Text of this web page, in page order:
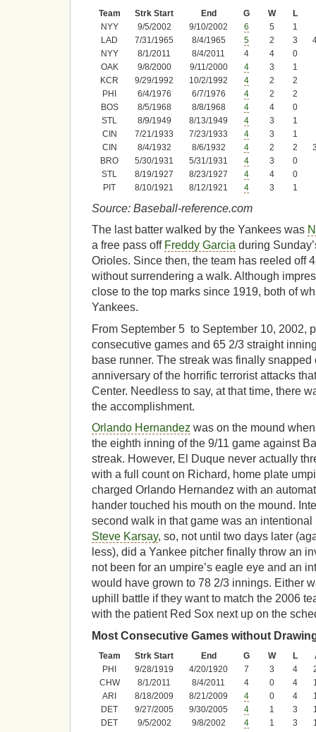
Team Strk Start End G W
L
NYY
9/5/2002 9/10/2002 6 5 1
LAD
7/31/1965 8/4/1965 5 2 3
NYY
8/1/2011 8/4/2011 4 4 0
OAK
9/8/2000 9/11/2000 4 3 1
KCR
9/29/1992 10/2/1992 4 2 2
PHI
6/4/1976 6/7/1976 4 2 2
BOS
8/5/1968 8/8/1968 4 4 0
STL
8/9/1949 8/13/1949 4 3 1
CIN
7/21/1933 7/23/1933 4 3 1
CIN
8/4/1932 8/6/1932 4 2 2
BRO
5/30/1931 5/31/1931 4 3 0
STL
8/19/1927 8/23/1927 4 4 0
PIT
8/10/1921 8/12/1921 4 3 1
Source: Baseball-reference.com
The last batter walked by the Yankees was
a free pass off Freddy Garcia during
Orioles. Since then, the team has reeled off
without surrendering a walk. Although
close to the top marks since 1919, both of
Yankees.
From September 5 to September 10, 2002,
consecutive games and 65 2/3 straight
base runner. The streak was finally snapped
anniversary of the horrific terrorist attacks
Center. Needless to say, at that time, there
the accomplishment.
Orlando Hernandez was on the mound
the eighth inning of the 9/11 game against
streak. However, El Duque never actually
with a full count on Richard, home plate
charged Orlando Hernandez with an
hander touched his mouth on the mound.
second walk in that game was an
Steve Karsay, so, not until two days later
less), did a Yankee pitcher finally throw an
not been for an umpire’s eagle eye and an
would have grown to 78 2/3 innings. Either
uphill battle if they want to match the 2006
with the patient Red Sox next up on the
Most Consecutive Games without
Team Strk Start End G W L
PHI
9/28/1919 4/20/1920 7 3 4
CHW
8/1/2011 8/4/2011 4 0 4
ARI
8/18/2009 8/21/2009 4 0 4
DET
9/27/2005 9/30/2005 4 1 3
DET
9/5/2002 9/8/2002 4 1 3